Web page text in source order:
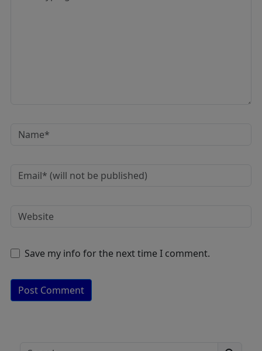
Save my info for the next time I comment.